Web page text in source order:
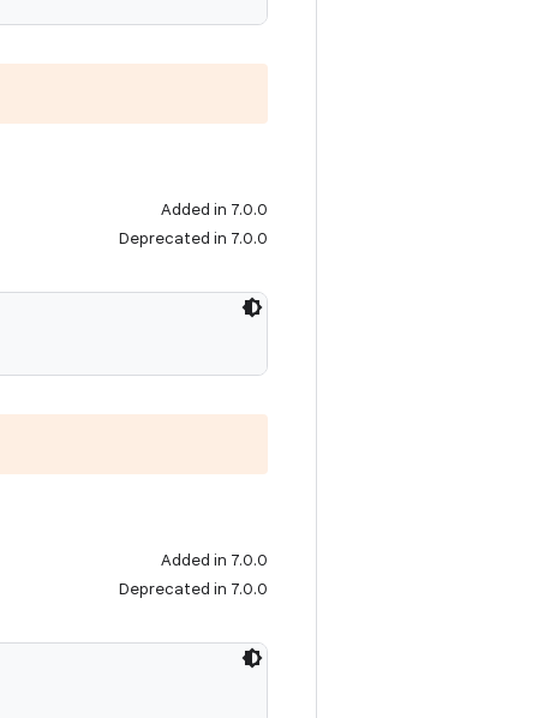
Added in 7.0.0
Deprecated in 7.0.0
Added in 7.0.0
Deprecated in 7.0.0